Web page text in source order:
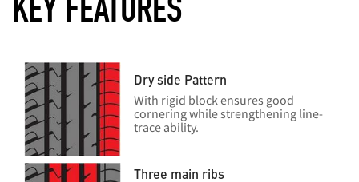
KEY FEATURES
Dry side Pattern
With rigid block ensures good
cornering while strengthening line-
trace ability.
Three main ribs